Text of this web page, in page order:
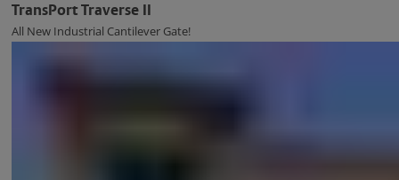
TransPort Traverse II
All New Industrial Cantilever Gate!